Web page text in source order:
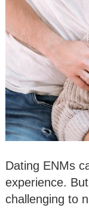
Dating ENMs
experience.
challenging to